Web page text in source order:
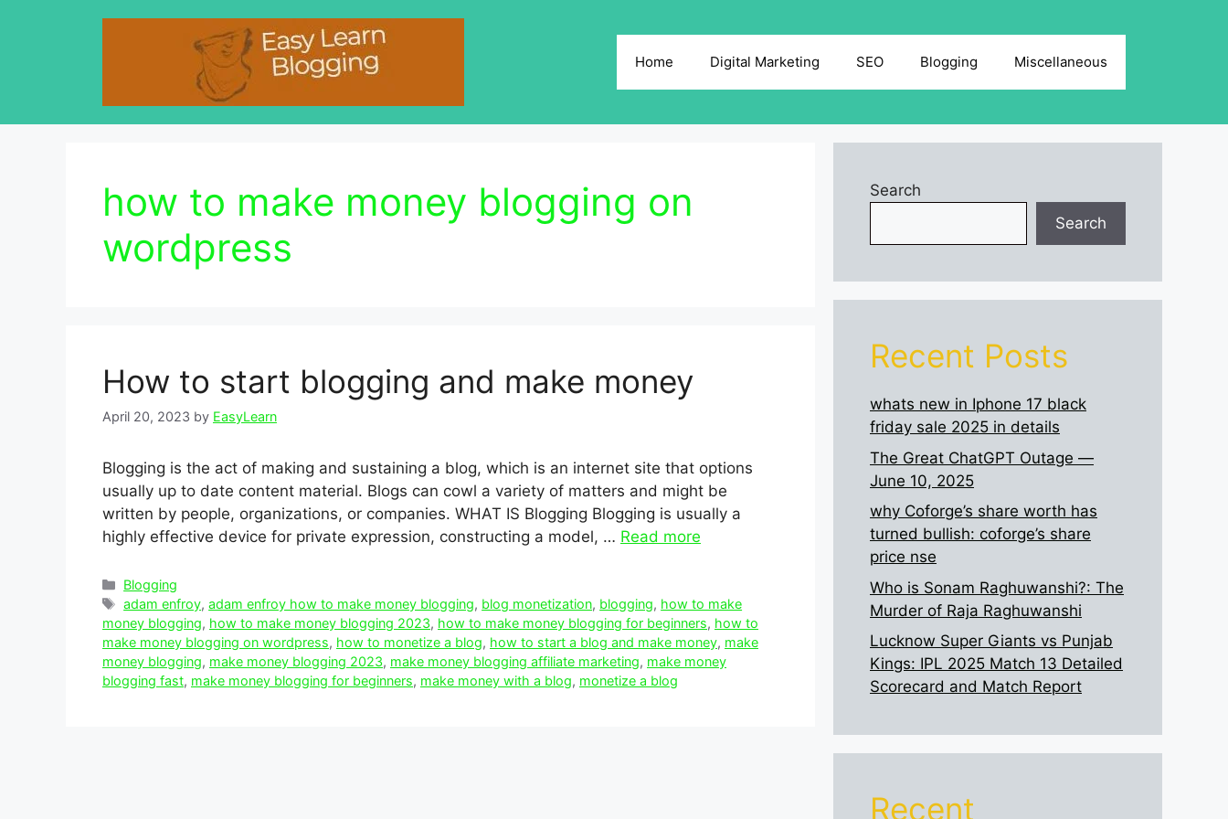
Home Digital Marketing SEO Blogging Miscellaneous
how to make money blogging on
wordpress
How to start blogging and make money
April 20, 2023 by EasyLearn
Blogging is the act of making and sustaining a blog, which is an internet site that options
usually up to date content material. Blogs can cowl a variety of matters and might be
written by people, organizations, or companies. WHAT IS Blogging Blogging is usually a
highly effective device for private expression, constructing a model, … Read more
Categories
Blogging
Tags
adam enfroy,adam enfroy how to make money blogging, blog monetization, blogging, how to make
money blogging, how to make money blogging 2023, how to make money blogging for beginners, how to
make money blogging on wordpress, how to monetize a blog, how to start a blog and make money, make
money blogging, make money blogging 2023, make money blogging affiliate marketing, make money
blogging fast, make money blogging for beginners, make money with a blog, monetize a blog
Search
Search
Recent Posts
whats new in Iphone 17 black
friday sale 2025 in details
The Great ChatGPT Outage —
June 10, 2025
why Coforge’s share worth has
turned bullish: coforge’s share
price nse
Who is Sonam Raghuwanshi?: The
Murder of Raja Raghuwanshi
Lucknow Super Giants vs Punjab
Kings: IPL 2025 Match 13 Detailed
Scorecard and Match Report
Recent